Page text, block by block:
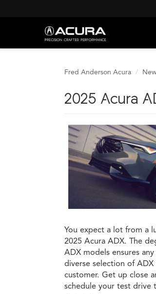
Fred Anderson Acura
2025 Acura
You expect a lot from a
2025 Acura ADX. The
ADX models ensures
diverse selection of
customer. Get up close
schedule your test drive